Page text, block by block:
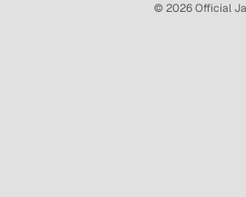
© 2026Official